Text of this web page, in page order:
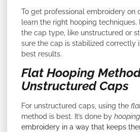
To get professional embroidery on
learn the right hooping
the cap type, like unstructured or
sure the cap is stabilized correctly
best results.
Flat Hooping
Unstructured Caps
For unstructured caps, using the
method is best. It’s done by hooping
embroidery in a way that keeps